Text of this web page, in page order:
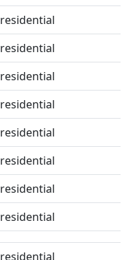
residential
residential
residential
residential
residential
residential
residential
residential
residential